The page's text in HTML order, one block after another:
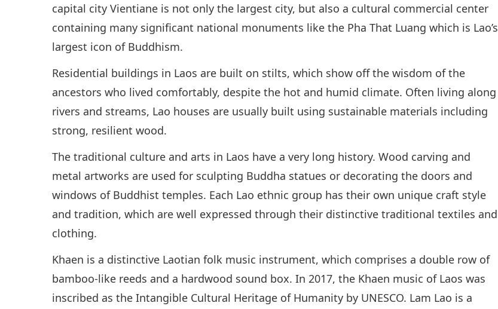
capital city Vientiane is not only the largest city, but also a cultural commercial center
containing many significant national monuments like the Pha That Luang which is Lao’s
largest icon of Buddhism.
Residential buildings in Laos are built on stilts, which show off the wisdom of the
ancestors who lived comfortably, despite the hot and humid climate. Often living along
rivers and streams, Lao houses are usually built using sustainable materials including
strong, resilient wood.
The traditional culture and arts in Laos have a very long history. Wood carving and
metal artworks are used for sculpting Buddha statues or decorating the doors and
windows of Buddhist temples. Each Lao ethnic group has their own unique craft style
and tradition, which are well expressed through their distinctive traditional textiles and
clothing.
Khaen is a distinctive Laotian folk music instrument, which comprises a double row of
bamboo-like reeds and a hardwood sound box. In 2017, the Khaen music of Laos was
inscribed as the Intangible Cultural Heritage of Humanity by UNESCO. Lam Lao is a